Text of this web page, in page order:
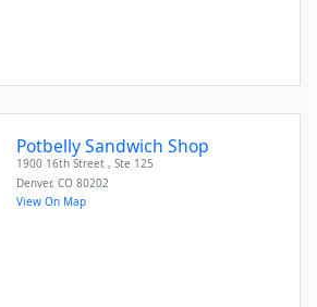
Potbelly Sandwich Shop
1900 16th Street , Ste 125
Denver,CO 80202
View On Map